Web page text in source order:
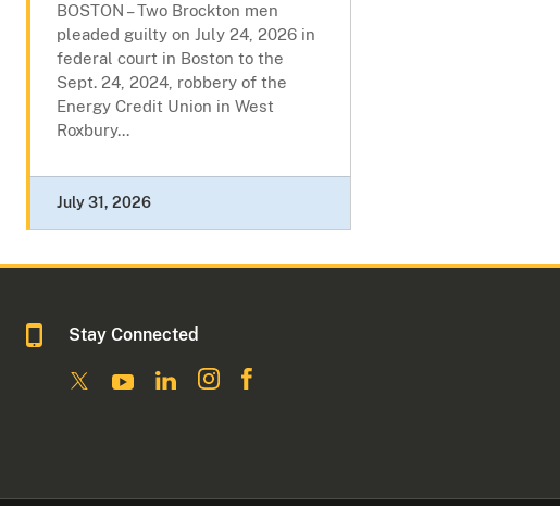
BOSTON – Two Brockton men
pleaded guilty on July 24, 2026 in
federal court in Boston to the
Sept. 24, 2024, robbery of the
Energy Credit Union in West
Roxbury...
July 31, 2026
Stay Connected